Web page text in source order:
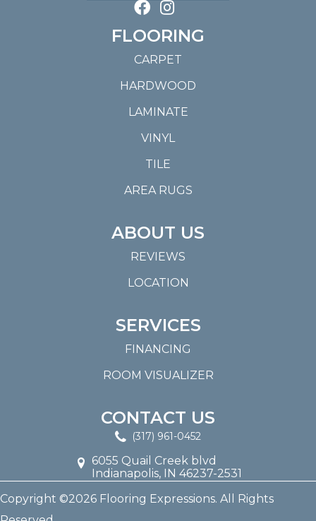
FLOORING
CARPET
HARDWOOD
LAMINATE
VINYL
TILE
AREA RUGS
ABOUT US
REVIEWS
LOCATION
SERVICES
FINANCING
ROOM VISUALIZER
CONTACT US
(317) 961-0452
6055 Quail Creek blvd
Indianapolis, IN 46237-2531
Copyright ©2026 Flooring Expressions. All Rights